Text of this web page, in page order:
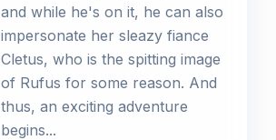
and while he's on it, he can also
impersonate her sleazy fiance
Cletus, who is the spitting image
of Rufus for some reason. And
thus, an exciting adventure
begins...